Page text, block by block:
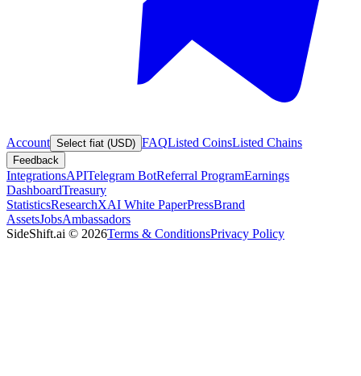
Account Select fiat (USD) FAQListed CoinsListed Chains
Feedback
IntegrationsAPITelegram BotReferral ProgramEarnings
DashboardTreasury
StatisticsResearchXAI White PaperPressBrand
AssetsJobsAmbassadors
SideShift.ai © 2026Terms & ConditionsPrivacy Policy